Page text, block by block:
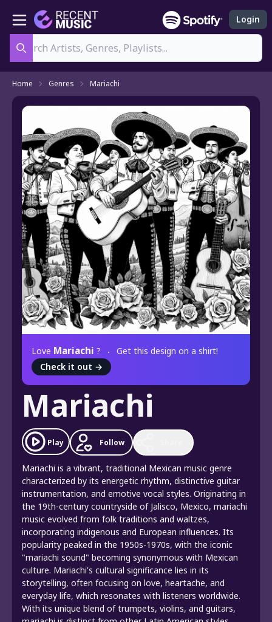
Login
Home Genres Mariachi
Love Mariachi ?
Get this design on a shirt!
Check it out →
Mariachi
Play Follow
Mariachi is a vibrant, traditional Mexican music genre
characterized by its energetic rhythm, distinctive guitar
instrumentation, and emotive vocal styles. Originating in
the 19th-century countryside of Jalisco, Mexico, mariachi
music evolved from folk traditions and waltzes,
incorporating indigenous and European influences. Its
popularity peaked in the 1950s-1970s, with the iconic
"mariachi sound" becoming synonymous with Mexican
culture. Mariachi's cultural significance lies in its
storytelling, often focusing on love, heartache, and
everyday life, which resonates with listeners worldwide.
With its unique blend of trumpets, violins, and guitars,